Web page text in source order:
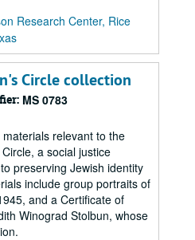
Research Center, Rice
Circle collection
MS 0783
relevant to the
a social justice
preserving Jewish identity
include group portraits of
and a Certificate of
Winograd Stolbun, whose